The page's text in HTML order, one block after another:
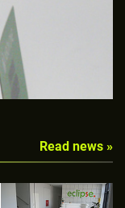
Read news »